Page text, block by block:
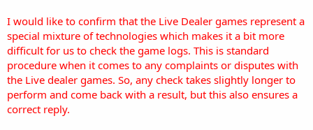
I would like to confirm that the Live Dealer games represent a
special mixture of technologies which makes it a bit more
difficult for us to check the game logs. This is standard
procedure when it comes to any complaints or disputes with
the Live dealer games. So, any check takes slightly longer to
perform and come back with a result, but this also ensures a
correct reply.